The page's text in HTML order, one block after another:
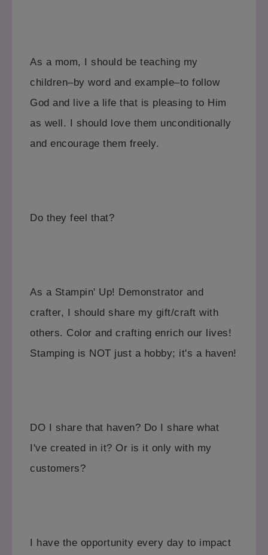
As a mom, I should be teaching my
children–by word and example–to follow
God and live a life that is pleasing to Him
as well. I should love them unconditionally
and encourage them freely.
Do they feel that?
As a Stampin' Up! Demonstrator and
crafter, I should share my gift/craft with
others. Color and crafting enrich our lives!
Stamping is NOT just a hobby; it's a haven!
DO I share that haven? Do I share what
I've created in it? Or is it only with my
customers?
I have the opportunity every day to impact